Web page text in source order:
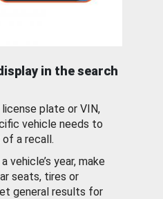
in the search
plate or VIN,
vehicle needs to
a recall.
vehicle’s year, make
seats, tires or
general results for